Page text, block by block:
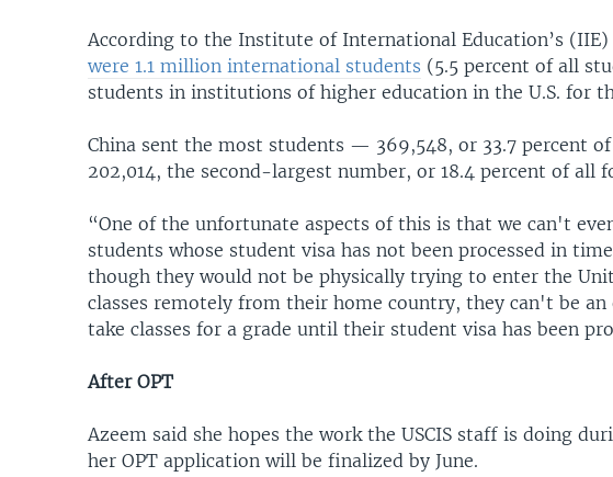
According to the Institute of International Education’s (IIE)
were 1.1 million international students (5.5 percent of all
students in institutions of higher education in the U.S. for
China sent the most students — 369,548, or 33.7 percent
202,014, the second-largest number, or 18.4 percent of all
“One of the unfortunate aspects of this is that we can't
students whose student visa has not been processed in
though they would not be physically trying to enter the
classes remotely from their home country, they can't be
take classes for a grade until their student visa has been
After OPT
Azeem said she hopes the work the USCIS staff is doing
her OPT application will be finalized by June.